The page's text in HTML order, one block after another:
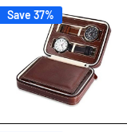
Save 37%